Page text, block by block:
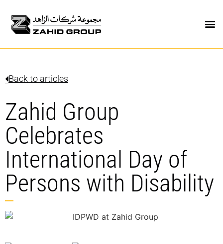
Back to articles
Zahid Group
Celebrates
International Day of
Persons with Disability